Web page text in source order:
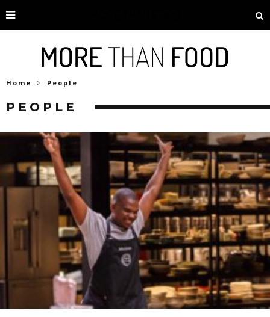
Home People
PEOPLE